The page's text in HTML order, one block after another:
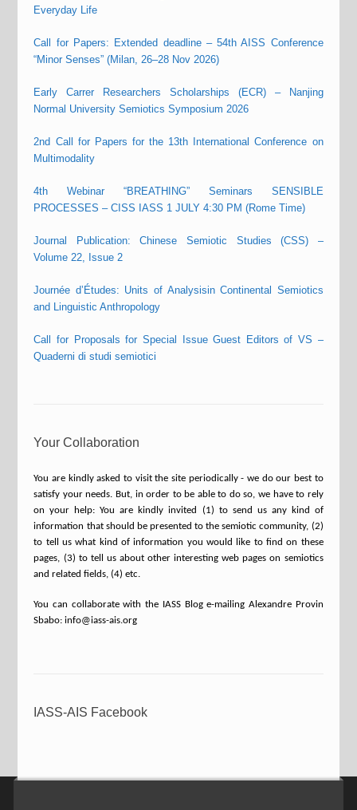
Everyday Life
Call for Papers: Extended deadline – 54th AISS Conference
“Minor Senses” (Milan, 26–28 Nov 2026)
Early Carrer Researchers Scholarships (ECR) – Nanjing
Normal University Semiotics Symposium 2026
2nd Call for Papers for the 13th International Conference on
Multimodality
4th Webinar “BREATHING” Seminars SENSIBLE
PROCESSES – CISS IASS 1 JULY 4:30 PM (Rome Time)
Journal Publication: Chinese Semiotic Studies (CSS) –
Volume 22, Issue 2
Journée d’Études: Units of Analysisin Continental Semiotics
and Linguistic Anthropology
Call for Proposals for Special Issue Guest Editors of VS –
Quaderni di studi semiotici
Your Collaboration
You are kindly asked to visit the site periodically - we do our best to
satisfy your needs. But, in order to be able to do so, we have to rely
on your help: You are kindly invited (1) to send us any kind of
information that should be presented to the semiotic community, (2)
to tell us what kind of information you would like to find on these
pages, (3) to tell us about other interesting web pages on semiotics
and related fields, (4) etc.
You can collaborate with the IASS Blog e-mailing Alexandre Provin
Sbabo: info@iass-ais.org
IASS-AIS Facebook